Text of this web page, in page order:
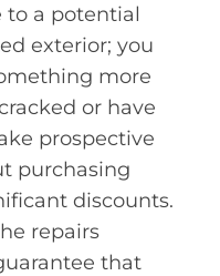
to a potential
exterior; you
more
or have
prospective
purchasing
discounts.
repairs
that